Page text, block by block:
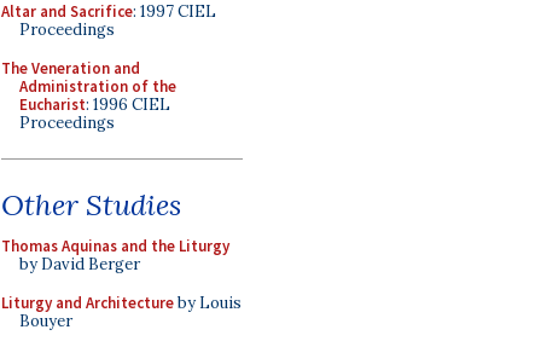
Altar and Sacrifice: 1997 CIEL
Proceedings
The Veneration and
Administration of the
Eucharist: 1996 CIEL
Proceedings
Other Studies
Thomas Aquinas and the Liturgy
by David Berger
Liturgy and Architectureby Louis
Bouyer